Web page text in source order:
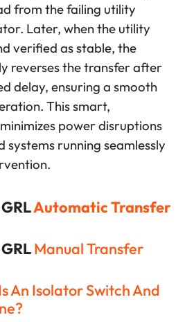
from the failing utility
Later, when the utility
verified as stable, the
reverses the transfer after
delay, ensuring a smooth
This smart,
power disruptions
systems running seamlessly
Automatic Transfer
Manual Transfer
An Isolator Switch And